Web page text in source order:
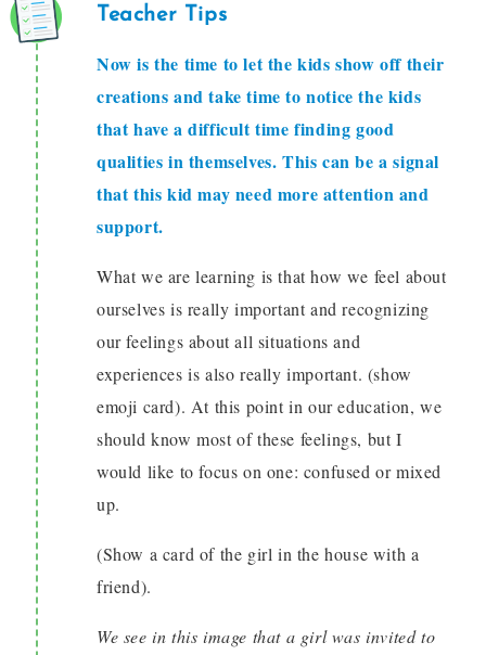
Teacher Tips
Now is the time to let the kids show off their
creations and take time to notice the kids
that have a difficult time finding good
qualities in themselves. This can be a signal
that this kid may need more attention and
support.
What we are learning is that how we feel about
ourselves is really important and recognizing
our feelings about all situations and
experiences is also really important. (show
emoji card). At this point in our education, we
should know most of these feelings, but I
would like to focus on one: confused or mixed
up.
(Show a card of the girl in the house with a
friend).
We see in this image that a girl was invited to